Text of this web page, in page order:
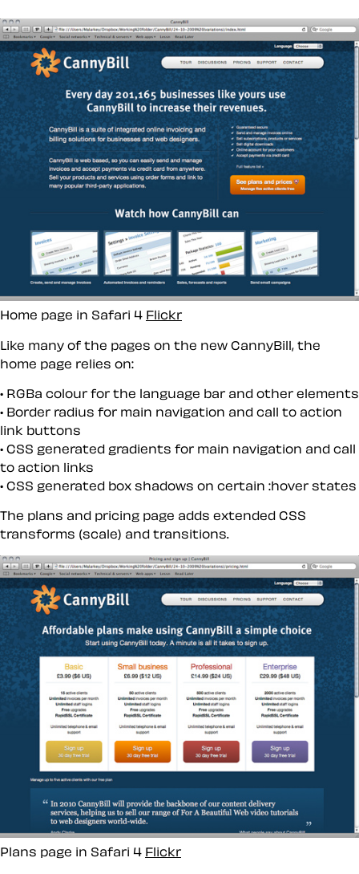
Home page in Safari 4 Flickr
Like many of the pages on the new CannyBill, the
home page relies on:
RGBa colour for the language bar and other elements
Border radius for main navigation and call to action
link buttons
CSS generated gradients for main navigation and call
to action links
CSS generated box shadows on certain :hover states
The plans and pricing page adds extended CSS
transforms (scale) and transitions.
Plans page in Safari 4 Flickr